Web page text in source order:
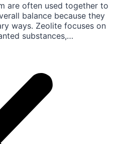
are often used together to
balance because they
ways. Zeolite focuses on
substances,…